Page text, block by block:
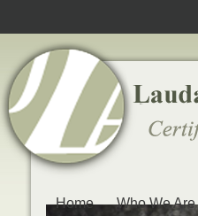
Home Who We Are